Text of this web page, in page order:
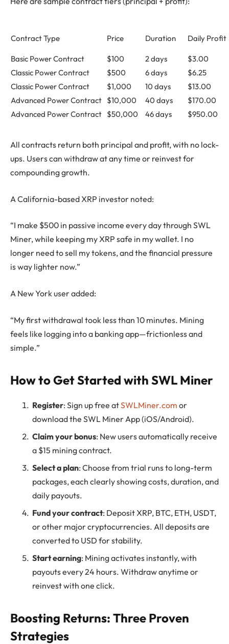
Contract Type Price Duration Daily Profit
Basic Power Contract $100 2 days
$3.00
Classic Power Contract
$500 6 days
$6.25
Classic Power Contract
$1,000 10 days
$13.00
Advanced Power Contract $10,000 40 days
$170.00
Advanced Power Contract $50,000 46 days $950.00
All contracts return both principal and profit, with no lock-
ups. Users can withdraw at any time or reinvest for
compounding growth.
A California-based XRP investor noted:
“I make $500 in passive income every day through SWL
Miner, while keeping my XRP safe in my wallet. I no
longer need to sell my tokens, and the financial pressure
is way lighter now.”
A New York user added:
“My first withdrawal took less than 10 minutes. Mining
feels like logging into a banking app—frictionless and
simple.”
How to Get Started with SWL Miner
Register: Sign up free atSWLMiner.com or
download the SWL Miner App (iOS/Android).
Claim your bonus: New users automatically receive
a $15 mining contract.
Select a plan: Choose from trial runs to long-term
packages, each clearly showing costs, duration, and
daily payouts.
Fund your contract: Deposit XRP, BTC, ETH, USDT,
or other major cryptocurrencies. All deposits are
converted to USD for stability.
Start earning: Mining activates instantly, with
payouts every 24 hours. Withdraw anytime or
reinvest with one click.
Boosting Returns: Three Proven
Strategies